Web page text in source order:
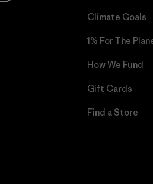
Climate Goals
1% For The
How We Fund
Gift Cards
Find a Store